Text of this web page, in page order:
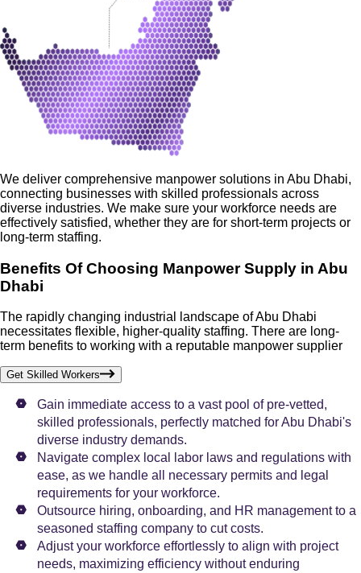
We deliver comprehensive manpower solutions in Abu Dhabi,
connecting businesses with skilled professionals across
diverse industries. We make sure your workforce needs are
effectively satisfied, whether they are for short-term projects or
long-term staffing.
Benefits Of Choosing Manpower Supply in Abu
Dhabi
The rapidly changing industrial landscape of Abu Dhabi
necessitates flexible, higher-quality staffing. There are long-
term benefits to working with a reputable manpower supplier
Get Skilled Workers
Gain immediate access to a vast pool of pre-vetted,
skilled professionals, perfectly matched for Abu Dhabi's
diverse industry demands.
Navigate complex local labor laws and regulations with
ease, as we handle all necessary permits and legal
requirements for your workforce.
Outsource hiring, onboarding, and HR management to a
seasoned staffing company to cut costs.
Adjust your workforce effortlessly to align with project
needs, maximizing efficiency without enduring